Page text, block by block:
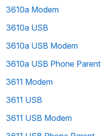
3610a Modem
3610a USB
3610a USB Modem
3610a USB Phone Parent
3611 Modem
3611 USB
3611 USB Modem